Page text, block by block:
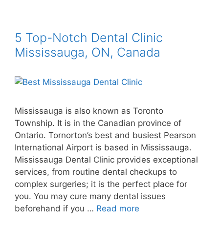
5 Top-Notch Dental Clinic
Mississauga, ON, Canada
Mississauga is also known as Toronto
Township. It is in the Canadian province of
Ontario. Tornorton’s best and busiest Pearson
International Airport is based in Mississauga.
Mississauga Dental Clinic provides exceptional
services, from routine dental checkups to
complex surgeries; it is the perfect place for
you. You may cure many dental issues
beforehand if you … Read more